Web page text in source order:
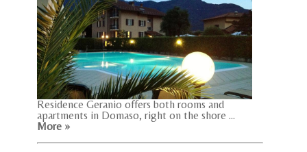
Residence Geranio offers both rooms and
apartments in Domaso, right on the shore ...
More »